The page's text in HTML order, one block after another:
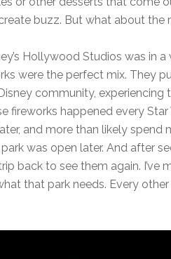
buzz. But what about the
Hollywood Studios was in
were the perfect mix. They
community, experiencing
fireworks happened every Star
and more than likely spend
was open later. And after
back to see them again. I’ve
that park needs. Every